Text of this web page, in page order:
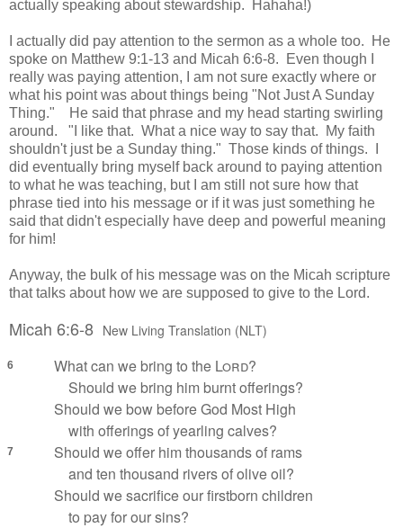
actually speaking about stewardship. Hahaha!)
I actually did pay attention to the sermon as a whole too. He
spoke on Matthew 9:1-13 and Micah 6:6-8. Even though I
really was paying attention, I am not sure exactly where or
what his point was about things being "Not Just A Sunday
Thing." He said that phrase and my head starting swirling
around. "I like that. What a nice way to say that. My faith
shouldn't just be a Sunday thing." Those kinds of things. I
did eventually bring myself back around to paying attention
to what he was teaching, but I am still not sure how that
phrase tied into his message or if it was just something he
said that didn't especially have deep and powerful meaning
for him!
Anyway, the bulk of his message was on the Micah scripture
that talks about how we are supposed to give to the Lord.
Micah 6:6-8 New Living Translation (NLT)
6 What can we bring to the Lord?
Should we bring him burnt offerings?
Should we bow before God Most High
with offerings of yearling calves?
7
Should we offer him thousands of rams
and ten thousand rivers of olive oil?
Should we sacrifice our firstborn children
to pay for our sins?